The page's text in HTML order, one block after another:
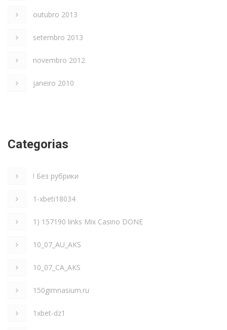
outubro 2013
setembro 2013
novembro 2012
janeiro 2010
Categorias
! Без рубрики
1-xbeti18034
1) 157190 links Mix Casino DONE
10_07_AU_AKS
10_07_CA_AKS
150gimnasium.ru
1xbet-dz1